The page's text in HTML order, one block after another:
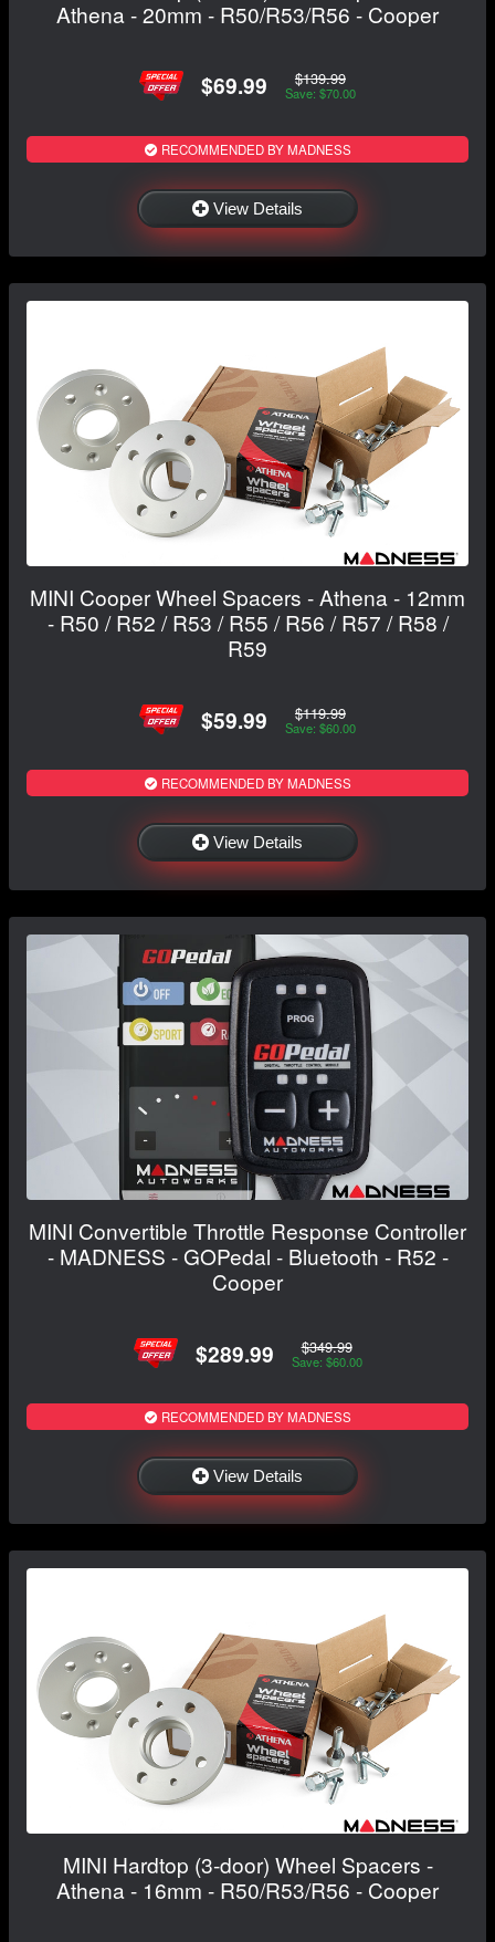
Athena - 20mm - R50/R53/R56 - Cooper
$69.99 $139.99
Save: $70.00
RECOMMENDED BY MADNESS
View Details
MINI Cooper Wheel Spacers - Athena - 12mm
- R50 / R52 / R53 / R55 / R56 / R57 / R58 /
R59
$59.99 $119.99
Save: $60.00
RECOMMENDED BY MADNESS
View Details
MINI Convertible Throttle Response Controller
- MADNESS - GOPedal - Bluetooth - R52 -
Cooper
$289.99 $349.99
Save: $60.00
RECOMMENDED BY MADNESS
View Details
MINI Hardtop (3-door) Wheel Spacers -
Athena - 16mm - R50/R53/R56 - Cooper